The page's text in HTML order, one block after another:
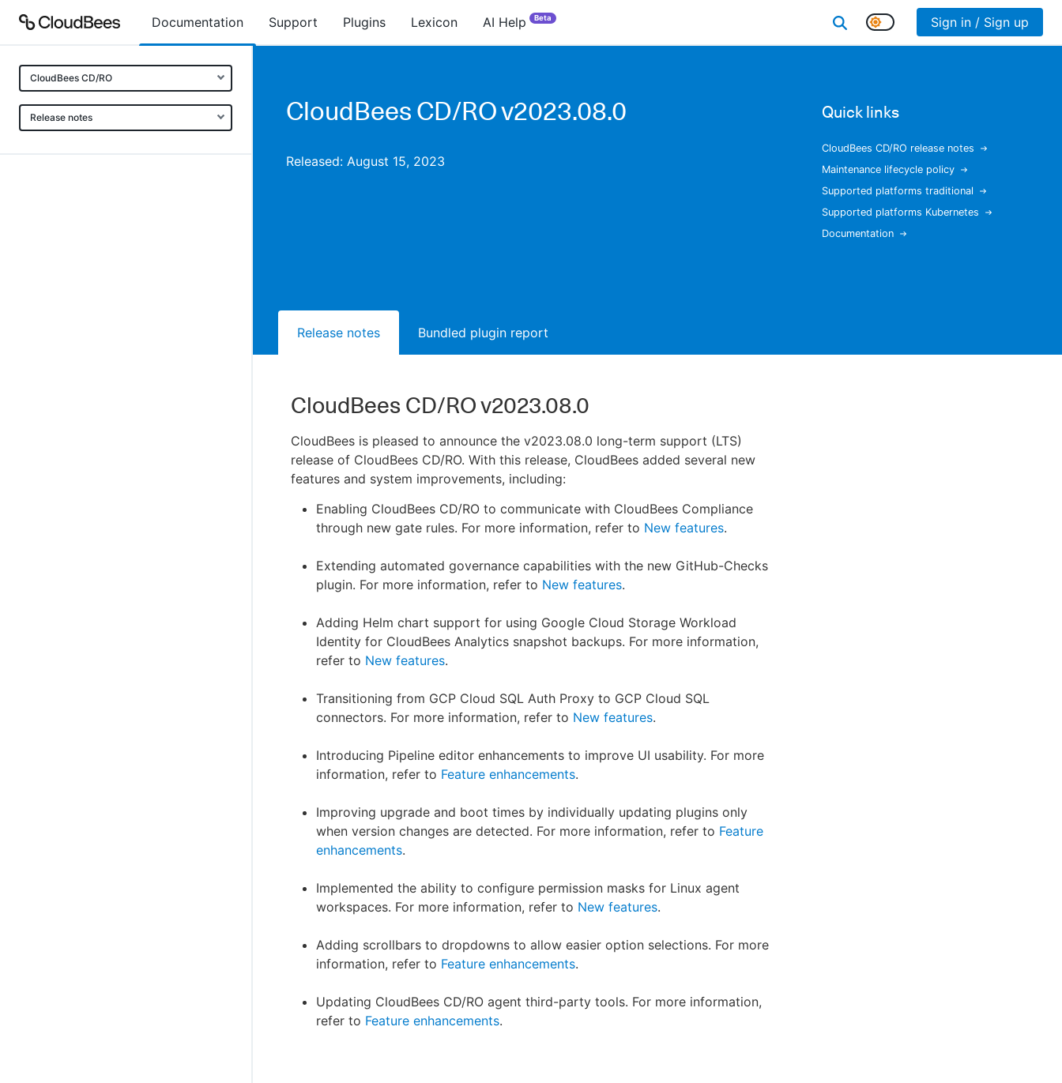
Documentation Support Plugins Lexicon AI Help Beta Sign in / Sign up
CloudBees CD/RO
Release notes CloudBees CD/RO v2023.08.0
Released: August 15, 2023
Quick links
CloudBees CD/RO release notes
Maintenance lifecycle policy
Supported platforms traditional
Supported platforms Kubernetes
Documentation
Release notes Bundled plugin report
CloudBees CD/RO v2023.08.0
CloudBees is pleased to announce the v2023.08.0 long-term support (LTS)
release of CloudBees CD/RO. With this release, CloudBees added several new
features and system improvements, including:
Enabling CloudBees CD/RO to communicate with CloudBees Compliance
through new gate rules. For more information, refer to New features.
Extending automated governance capabilities with the new GitHub-Checks
plugin. For more information, refer to New features.
Adding Helm chart support for using Google Cloud Storage Workload
Identity for CloudBees Analytics snapshot backups. For more information,
refer to New features.
Transitioning from GCP Cloud SQL Auth Proxy to GCP Cloud SQL
connectors. For more information, refer to New features.
Introducing Pipeline editor enhancements to improve UI usability. For more
information, refer to Feature enhancements.
Improving upgrade and boot times by individually updating plugins only
when version changes are detected. For more information, refer to Feature
enhancements.
Implemented the ability to configure permission masks for Linux agent
workspaces. For more information, refer to New features.
Adding scrollbars to dropdowns to allow easier option selections. For more
information, refer to Feature enhancements.
Updating CloudBees CD/RO agent third-party tools. For more information,
refer to Feature enhancements.